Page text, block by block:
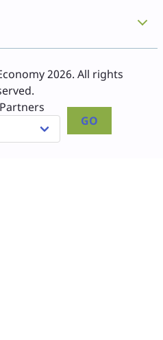
2026. All rights
GO